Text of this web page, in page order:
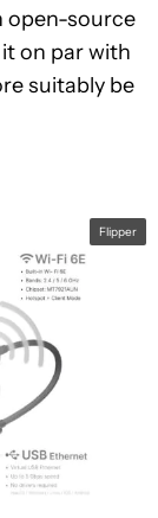
open-source
on par with
suitably be
Flipper